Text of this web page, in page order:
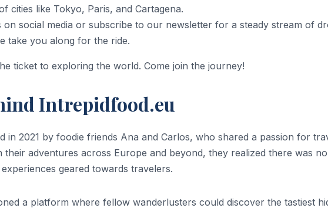
cities like Tokyo, Paris, and Cartagena.
on social media or subscribe to our newsletter for a steady stream of
take you along for the ride.
ticket to exploring the world. Come join the journey!
Intrepidfood.eu
in 2021 by foodie friends Ana and Carlos, who shared a passion for
their adventures across Europe and beyond, they realized there was
geared towards travelers.
a platform where fellow wanderlusters could discover the tastiest